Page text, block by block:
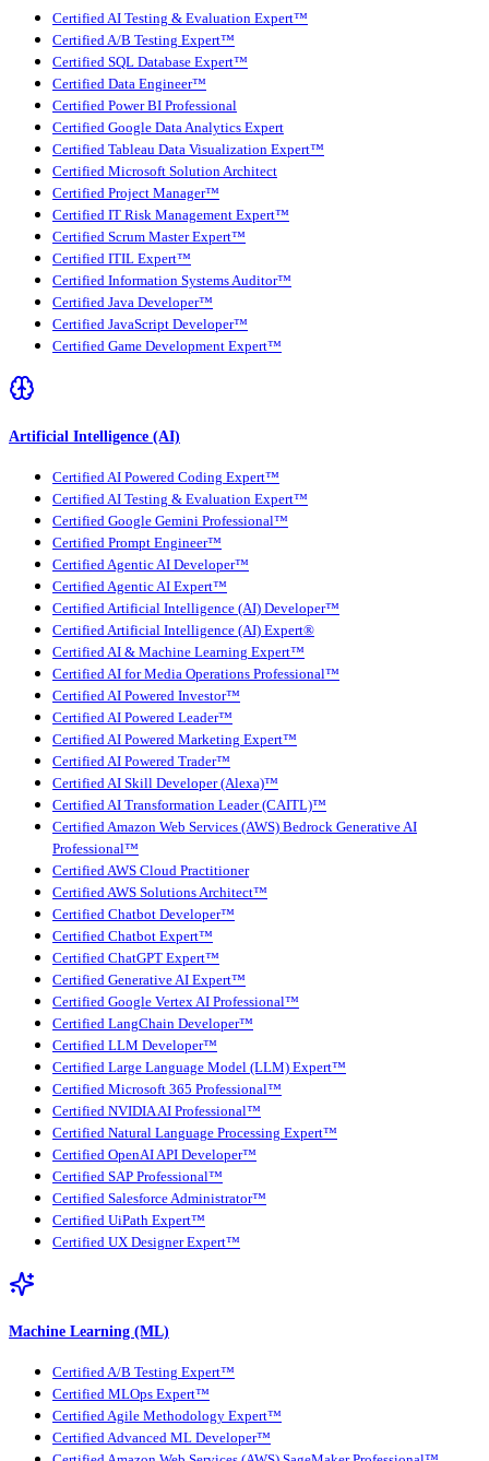
Certified AI Testing & Evaluation Expert™
Certified A/B Testing Expert™
Certified SQL Database Expert™
Certified Data Engineer™
Certified Power BI Professional
Certified Google Data Analytics Expert
Certified Tableau Data Visualization Expert™
Certified Microsoft Solution Architect
Certified Project Manager™
Certified IT Risk Management Expert™
Certified Scrum Master Expert™
Certified ITIL Expert™
Certified Information Systems Auditor™
Certified Java Developer™
Certified JavaScript Developer™
Certified Game Development Expert™
Artificial Intelligence (AI)
Certified AI Powered Coding Expert™
Certified AI Testing & Evaluation Expert™
Certified Google Gemini Professional™
Certified Prompt Engineer™
Certified Agentic AI Developer™
Certified Agentic AI Expert™
Certified Artificial Intelligence (AI) Developer™
Certified Artificial Intelligence (AI) Expert®
Certified AI & Machine Learning Expert™
Certified AI for Media Operations Professional™
Certified AI Powered Investor™
Certified AI Powered Leader™
Certified AI Powered Marketing Expert™
Certified AI Powered Trader™
Certified AI Skill Developer (Alexa)™
Certified AI Transformation Leader (CAITL)™
Certified Amazon Web Services (AWS) Bedrock Generative AI
Professional™
Certified AWS Cloud Practitioner
Certified AWS Solutions Architect™
Certified Chatbot Developer™
Certified Chatbot Expert™
Certified ChatGPT Expert™
Certified Generative AI Expert™
Certified Google Vertex AI Professional™
Certified LangChain Developer™
Certified LLM Developer™
Certified Large Language Model (LLM) Expert™
Certified Microsoft 365 Professional™
Certified NVIDIA AI Professional™
Certified Natural Language Processing Expert™
Certified OpenAI API Developer™
Certified SAP Professional™
Certified Salesforce Administrator™
Certified UiPath Expert™
Certified UX Designer Expert™
Machine Learning (ML)
Certified A/B Testing Expert™
Certified MLOps Expert™
Certified Agile Methodology Expert™
Certified Advanced ML Developer™